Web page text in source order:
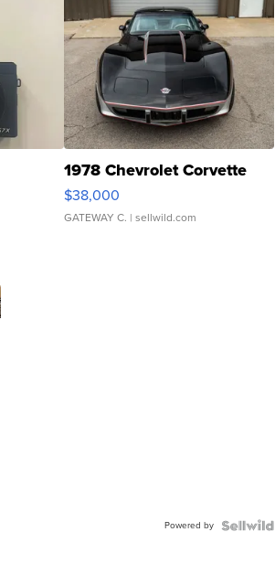
1978 Chevrolet Corvette
$38,000
GATEWAY C. | sellwild.com
Powered by